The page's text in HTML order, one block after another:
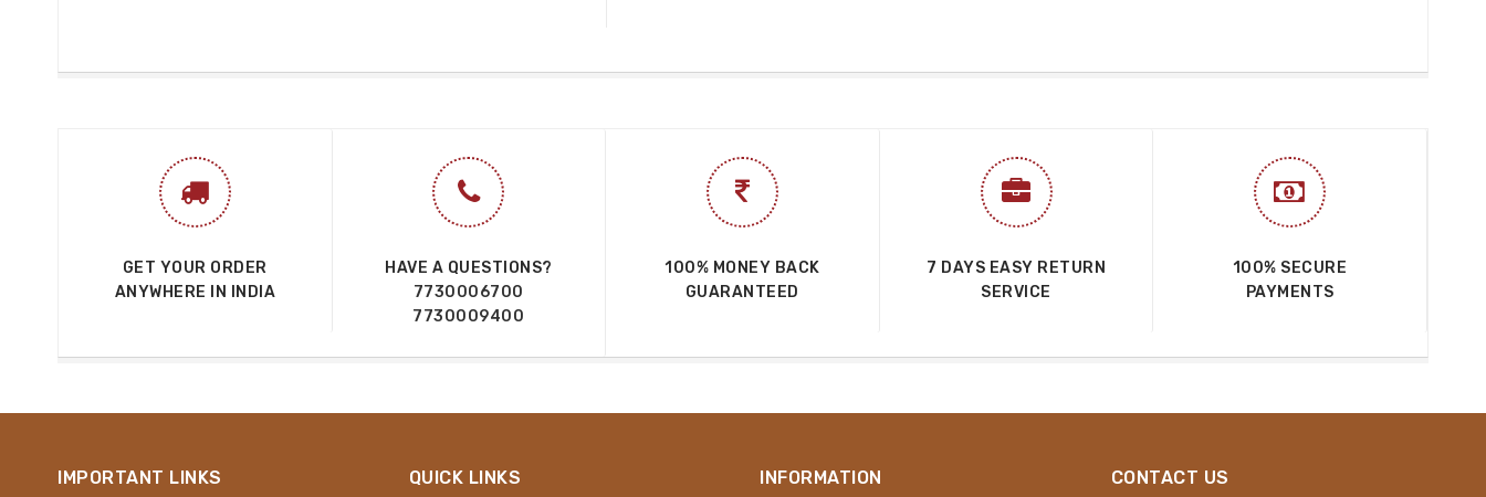
GET YOUR ORDER
ANYWHERE IN INDIA
HAVE A QUESTIONS?
7730006700
7730009400
100% MONEY BACK
GUARANTEED
7 DAYS EASY RETURN
SERVICE
100% SECURE
PAYMENTS
IMPORTANT LINKS QUICK LINKS INFORMATION CONTACT US